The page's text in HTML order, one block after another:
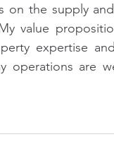
on the supply
value
expertise
operations are